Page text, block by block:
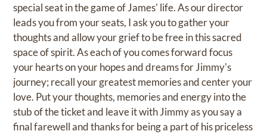
special seat in the game of James' life. As our director
leads you from your seats, I ask you to gather your
thoughts and allow your grief to be free in this sacred
space of spirit. As each of you comes forward focus
your hearts on your hopes and dreams for Jimmy's
journey; recall your greatest memories and center your
love. Put your thoughts, memories and energy into the
stub of the ticket and leave it with Jimmy as you say a
final farewell and thanks for being a part of his priceless